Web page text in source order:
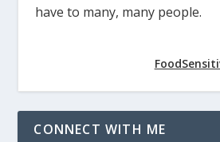
have to many, many people.
CONNECT WITH ME